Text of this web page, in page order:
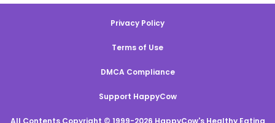
Privacy Policy
Terms of Use
DMCA Compliance
Support HappyCow
All Contents Copyright © 1999-2026 HappyCow's Healthy Eating